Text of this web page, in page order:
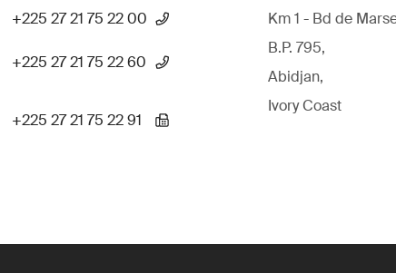
+225 27 21 75 22 00
+225 27 21 75 22 60
+225 27 21 75 22 91
Km 1 - Bd de
B.P. 795,
Abidjan,
Ivory Coast